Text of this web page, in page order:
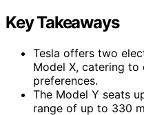
Key Takeaways
Tesla offers two
Model X, catering to
preferences.
The Model Y seats
range of up to 330